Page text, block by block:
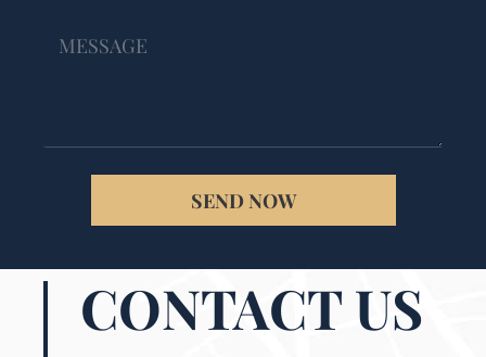
SEND NOW
CONTACT US